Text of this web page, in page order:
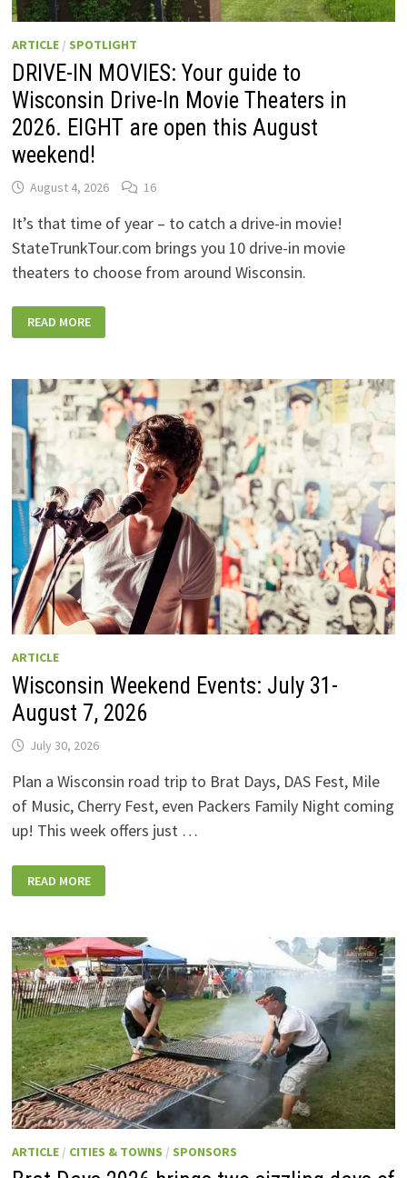
ARTICLE/ SPOTLIGHT
DRIVE-IN MOVIES: Your guide to
Wisconsin Drive-In Movie Theaters in
2026. EIGHT are open this August
weekend!
August 4, 2026 16
It’s that time of year – to catch a drive-in movie!
StateTrunkTour.com brings you 10 drive-in movie
theaters to choose from around Wisconsin.
IN
MOVIES:
TO
WISCONSIN
DRIVE-
IN
MOVIE
THEATERS
IN
2026.
EIGHT
ARE
OPEN
THIS
AUGUST
WEEKEND!
READ MORE
ARTICLE
Wisconsin Weekend Events: July 31-
August 7, 2026
July 30, 2026
Plan a Wisconsin road trip to Brat Days, DAS Fest, Mile
of Music, Cherry Fest, even Packers Family Night coming
up! This week offers just …
WEEKEND
EVENTS:
AUGUST
7,
2026
READ MORE
ARTICLE/ CITIES & TOWNS / SPONSORS